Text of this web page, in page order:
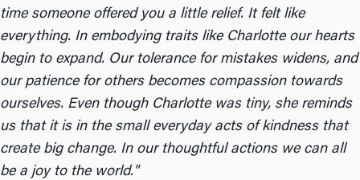
time someone offered you a little relief. It felt like
everything. In embodying traits like Charlotte our hearts
begin to expand. Our tolerance for mistakes widens, and
our patience for others becomes compassion towards
ourselves. Even though Charlotte was tiny, she reminds
us that it is in the small everyday acts of kindness that
create big change. In our thoughtful actions we can all
be a joy to the world."